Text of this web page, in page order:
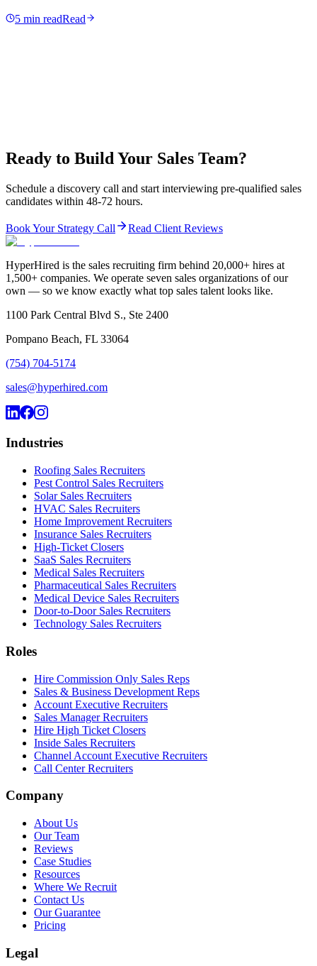
5 min readRead
Ready to Build Your Sales Team?
Schedule a discovery call and start interviewing pre-qualified sales
candidates within 48-72 hours.
Book Your Strategy Call Read Client Reviews
HyperHired is the sales recruiting firm behind 20,000+ hires at
1,500+ companies. We operate seven sales organizations of our
own — so we know exactly what top sales talent looks like.
1100 Park Central Blvd S., Ste 2400
Pompano Beach, FL 33064
(754) 704-5174
sales@hyperhired.com
Industries
Roofing Sales Recruiters
Pest Control Sales Recruiters
Solar Sales Recruiters
HVAC Sales Recruiters
Home Improvement Recruiters
Insurance Sales Recruiters
High-Ticket Closers
SaaS Sales Recruiters
Medical Sales Recruiters
Pharmaceutical Sales Recruiters
Medical Device Sales Recruiters
Door-to-Door Sales Recruiters
Technology Sales Recruiters
Roles
Hire Commission Only Sales Reps
Sales & Business Development Reps
Account Executive Recruiters
Sales Manager Recruiters
Hire High Ticket Closers
Inside Sales Recruiters
Channel Account Executive Recruiters
Call Center Recruiters
Company
About Us
Our Team
Reviews
Case Studies
Resources
Where We Recruit
Contact Us
Our Guarantee
Pricing
Legal